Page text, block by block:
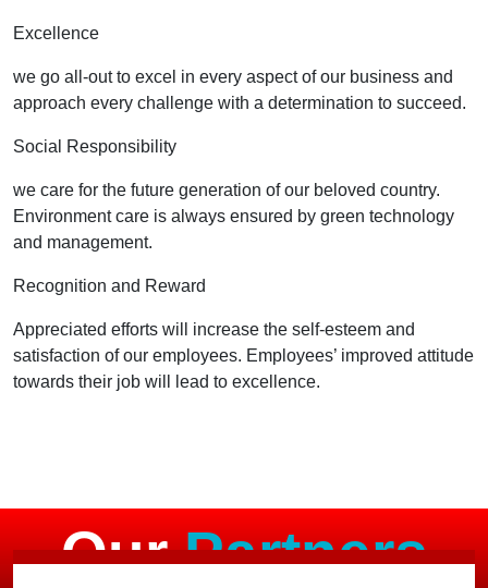
Excellence
we go all-out to excel in every aspect of our business and
approach every challenge with a determination to succeed.
Social Responsibility
we care for the future generation of our beloved country.
Environment care is always ensured by green technology
and management.
Recognition and Reward
Appreciated efforts will increase the self-esteem and
satisfaction of our employees. Employees’ improved attitude
towards their job will lead to excellence.
OurPartners